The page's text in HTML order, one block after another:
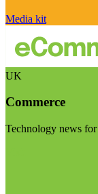
Media kit
UK
Commerce
Technology news